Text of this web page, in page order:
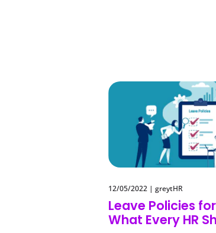
12/05/2022 | greytHR
Leave Policies
What Every HR